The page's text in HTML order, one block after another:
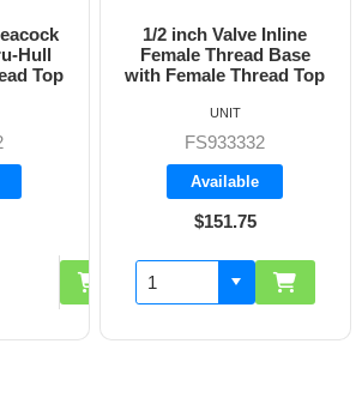
Base
Top
3/4 inch Valve Inline
Female Thread Base
with Female Thread Top
FS933333
Available
$160.70
UNIT